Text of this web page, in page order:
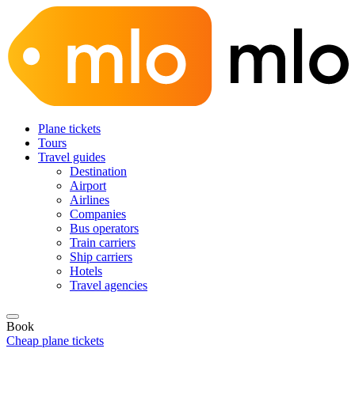
Plane tickets
Tours
Travel guides
Destination
Airport
Airlines
Companies
Bus operators
Train carriers
Ship carriers
Hotels
Travel agencies
Book
Cheap plane tickets